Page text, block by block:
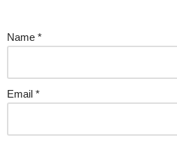
Name *
Email *